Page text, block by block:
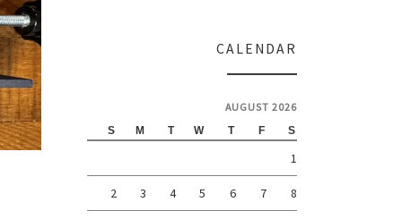
CALENDAR
AUGUST 2026
S M T W T F S
1
2 3 4 5 6 7 8